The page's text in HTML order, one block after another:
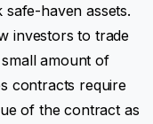
safe-haven assets.
investors to trade
amount of
contracts require
of the contract as